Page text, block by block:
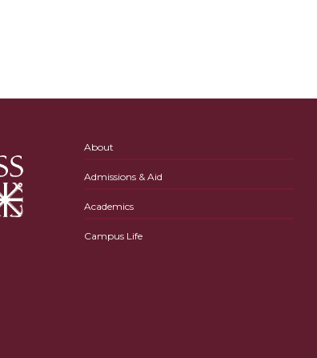
About
Admissions & Aid
Academics
Campus Life